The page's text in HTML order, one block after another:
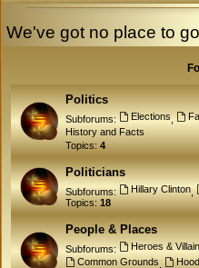
We've got no place to go
Politics
Subforums: Elections
History and Facts
Topics: 4
Politicians
Subforums: Hillary Clinton,
Topics:18
People & Places
Subforums: Heroes &
Common Grounds